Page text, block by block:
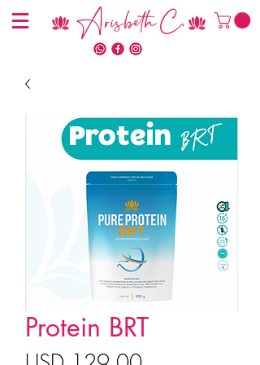
Arisbeth C.
Protein BRT